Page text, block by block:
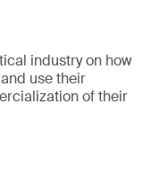
industry on how
use their
of their